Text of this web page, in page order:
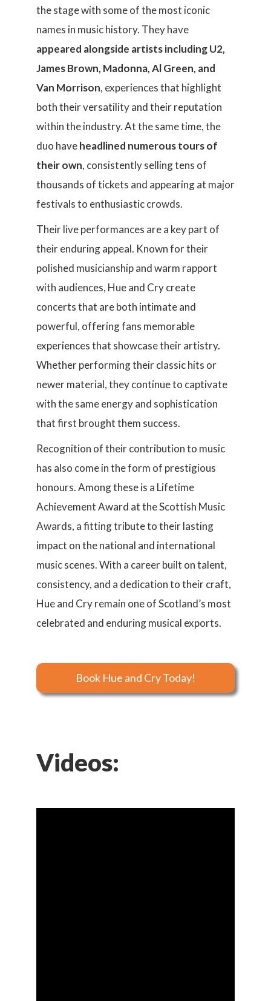
the stage with some of the most iconic
names in music history. They have
appeared alongside artists including U2,
James Brown, Madonna, Al Green, and
Van Morrison, experiences that highlight
both their versatility and their reputation
within the industry. At the same time, the
duo haveheadlined numerous tours of
their own, consistently selling tens of
thousands of tickets and appearing at major
festivals to enthusiastic crowds.
Their live performances are a key part of
their enduring appeal. Known for their
polished musicianship and warm rapport
with audiences, Hue and Cry create
concerts that are both intimate and
powerful, offering fans memorable
experiences that showcase their artistry.
Whether performing their classic hits or
newer material, they continue to captivate
with the same energy and sophistication
that first brought them success.
Recognition of their contribution to music
has also come in the form of prestigious
honours. Among these is a Lifetime
Achievement Award at the Scottish Music
Awards, a fitting tribute to their lasting
impact on the national and international
music scenes. With a career built on talent,
consistency, and a dedication to their craft,
Hue and Cry remain one of Scotland’s most
celebrated and enduring musical exports.
Book Hue and Cry Today!
Videos: